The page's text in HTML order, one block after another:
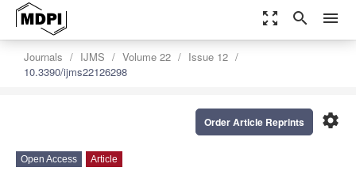
zoom_out_map search menu
Journals IJMS Volume 22
Issue 12
10.3390/ijms22126298
settings
Order Article Reprints
Open Access Article